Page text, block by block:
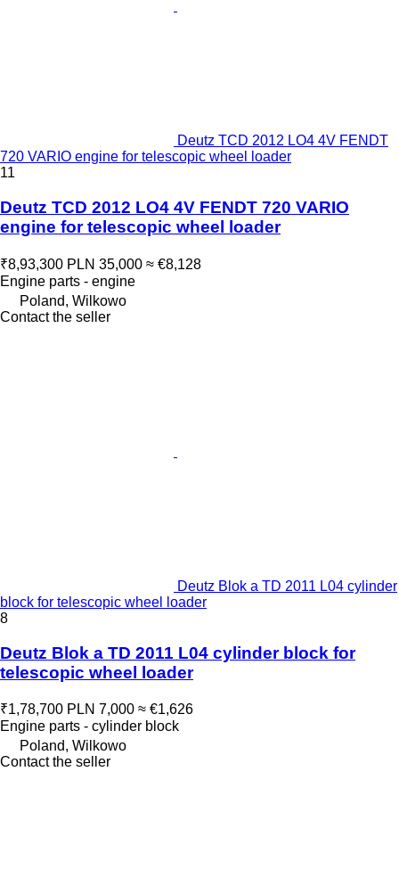
Deutz TCD 2012 LO4 4V FENDT
720 VARIO engine for telescopic wheel loader
11
Deutz TCD 2012 LO4 4V FENDT 720 VARIO
engine for telescopic wheel loader
₹8,93,300 PLN 35,000 ≈ €8,128
Engine parts - engine
Poland, Wilkowo
Contact the seller
Deutz Blok a TD 2011 L04 cylinder
block for telescopic wheel loader
8
Deutz Blok a TD 2011 L04 cylinder block for
telescopic wheel loader
₹1,78,700 PLN 7,000 ≈ €1,626
Engine parts - cylinder block
Poland, Wilkowo
Contact the seller